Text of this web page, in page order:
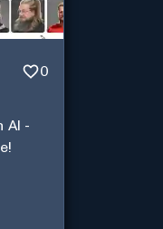
0
AI -